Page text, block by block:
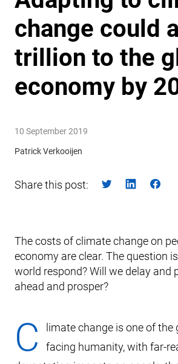
change could
trillion to the
economy by
10 September 2019
Patrick Verkooijen
Share this post:
The costs of climate change on
economy are clear. The question
world respond? Will we delay and
ahead and prosper?
C
limate change is one of
facing humanity, with far-